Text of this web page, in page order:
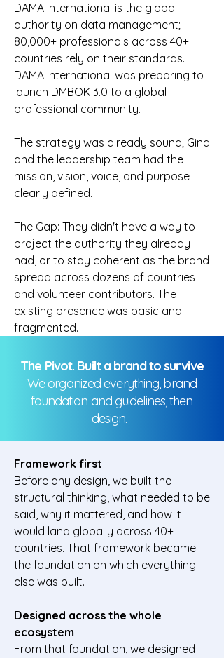
DAMA International is the global
authority on data management;
80,000+ professionals across 40+
countries rely on their standards.
DAMA International was preparing to
launch DMBOK 3.0 to a global
professional community.
The strategy was already sound; Gina
and the leadership team had the
mission, vision, voice, and purpose
clearly defined.
The Gap: They didn't have a way to
project the authority they already
had, or to stay coherent as the brand
spread across dozens of countries
and volunteer contributors. The
existing presence was basic and
fragmented.
The Pivot. Built a brand to survive
We organized everything, brand
foundation and guidelines, then
design.
Framework first
Before any design, we built the
structural thinking, what needed to be
said, why it mattered, and how it
would land globally across 40+
countries. That framework became
the foundation on which everything
else was built.
Designed across the whole
ecosystem
From that foundation, we designed